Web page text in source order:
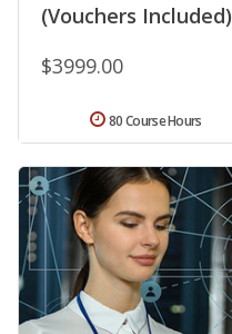
(Vouchers Included)
$3999.00
80 Course Hours